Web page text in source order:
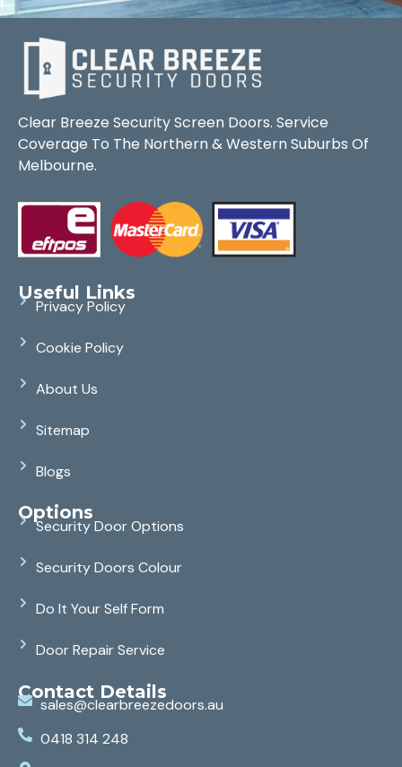
Clear Breeze Security Screen Doors. Service
Coverage To The Northern & Western Suburbs Of
Melbourne.
Useful Links
Privacy Policy
Cookie Policy
About Us
Sitemap
Blogs
Options
Security Door Options
Security Doors Colour
Do It Your Self Form
Door Repair Service
Contact Details
sales@clearbreezedoors.au
0418 314 248